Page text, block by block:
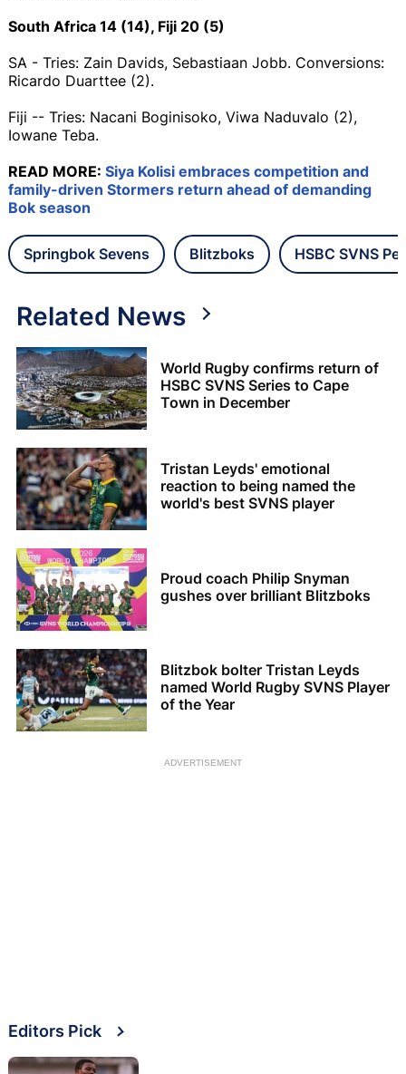
South Africa 14 (14), Fiji 20 (5)
SA - Tries: Zain Davids, Sebastiaan Jobb. Conversions:
Ricardo Duarttee (2).
Fiji -- Tries: Nacani Boginisoko, Viwa Naduvalo (2),
Iowane Teba.
READ MORE: Siya Kolisi embraces competition and
family-driven Stormers return ahead of demanding
Bok season
Springbok Sevens Blitzboks HSBC SVNS
Related News
World Rugby confirms return of
HSBC SVNS Series to Cape
Town in December
Tristan Leyds' emotional
reaction to being named the
world's best SVNS player
Proud coach Philip Snyman
gushes over brilliant Blitzboks
Blitzbok bolter Tristan Leyds
named World Rugby SVNS Player
of the Year
ADVERTISEMENT
Editors Pick